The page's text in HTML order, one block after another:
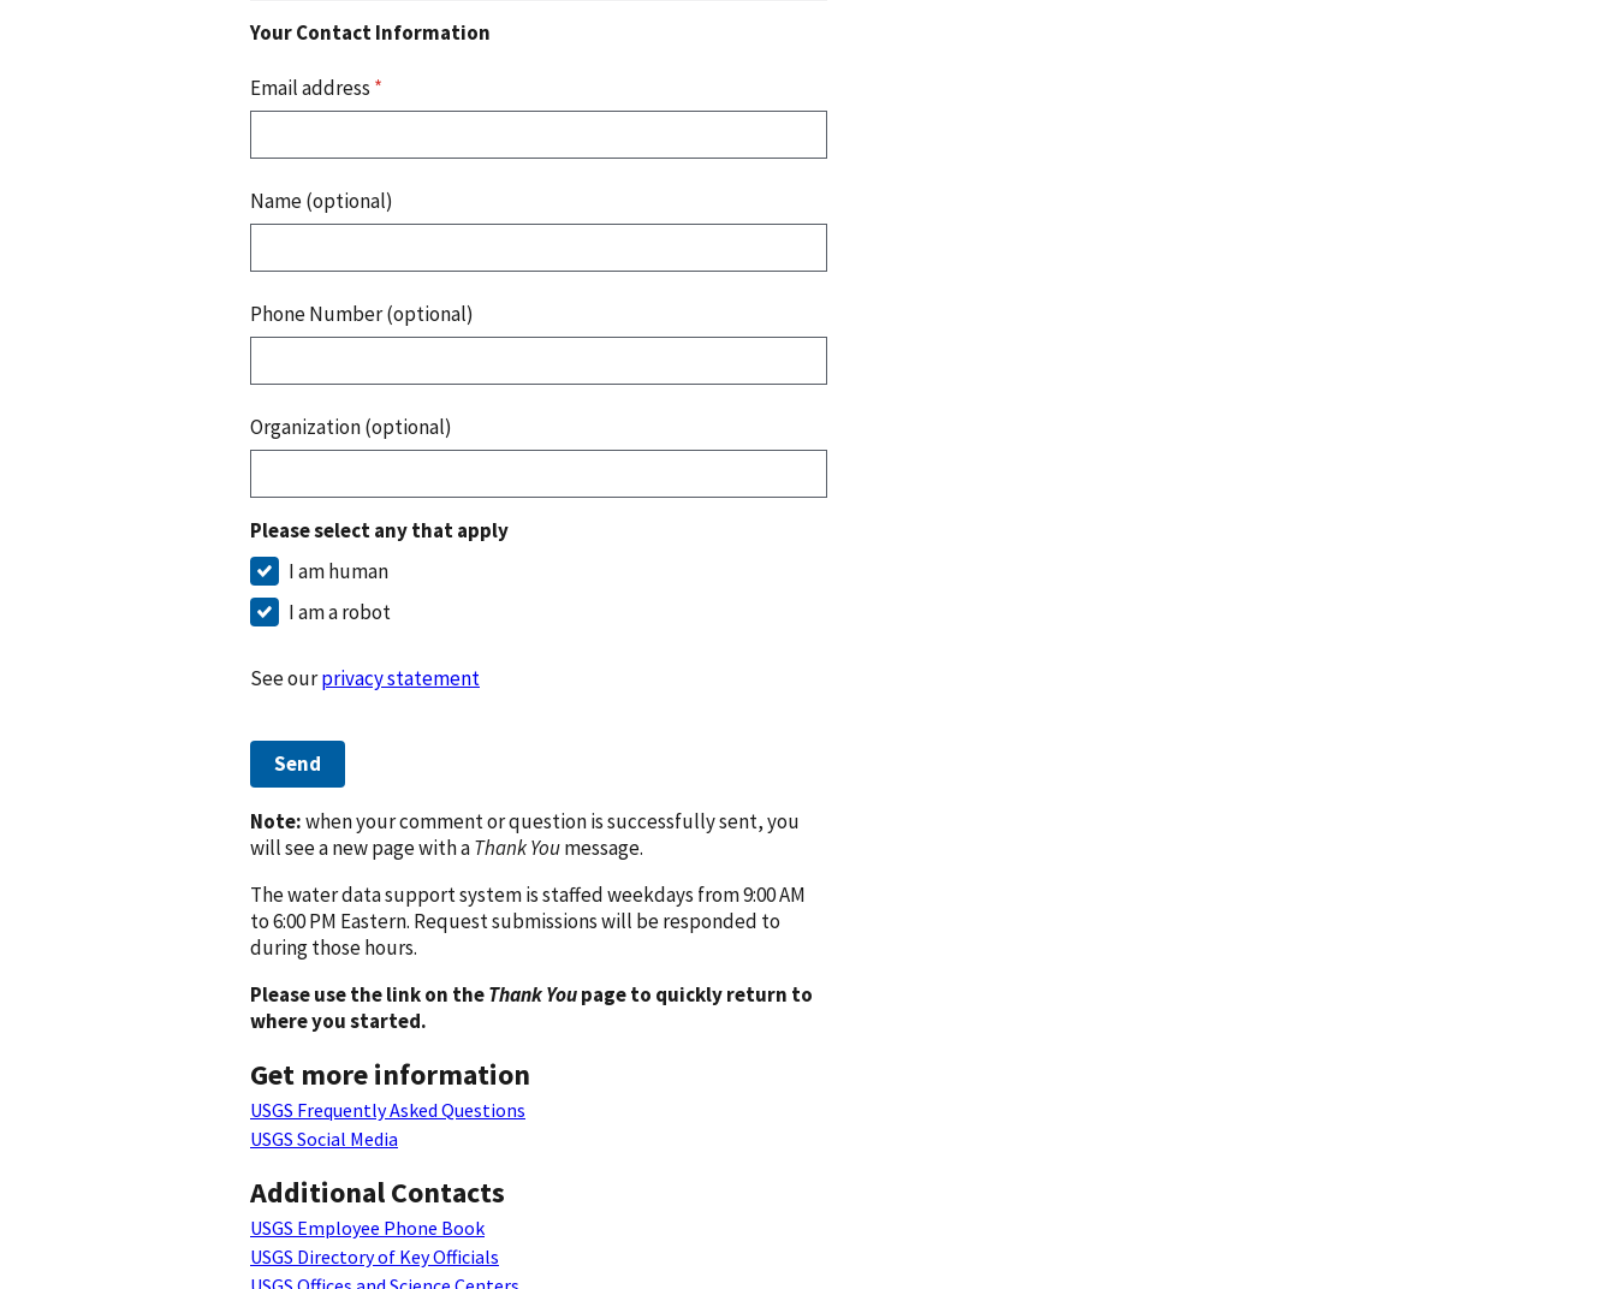
Your Contact Information
Email address *
Name (optional)
Phone Number (optional)
Organization (optional)
Please select any that apply
I am human
I am a robot
See ourprivacy statement
Send
Note:when your comment or question is successfully sent, you
will see a new page with aThank Youmessage.
The water data support system is staffed weekdays from 9:00 AM
to 6:00 PM Eastern. Request submissions will be responded to
during those hours.
Please use the link on theThank Youpage to quickly return to
where you started.
Get more information
USGS Frequently Asked Questions
USGS Social Media
Additional Contacts
USGS Employee Phone Book
USGS Directory of Key Officials